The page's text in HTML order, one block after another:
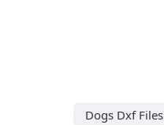
Dogs Dxf Files